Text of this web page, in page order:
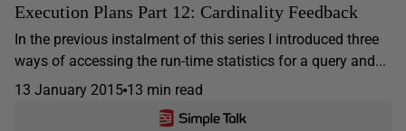
Execution Plans Part 12: Cardinality Feedback
In the previous instalment of this series I introduced three
ways of accessing the run-time statistics for a query and...
13 January 2015 13 min read